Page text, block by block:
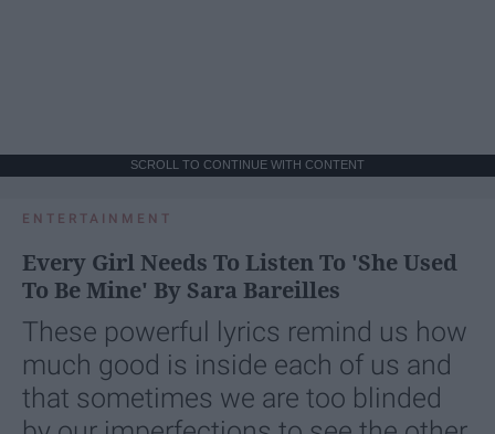
SCROLL TO CONTINUE WITH CONTENT
ENTERTAINMENT
Every Girl Needs To Listen To 'She Used
To Be Mine' By Sara Bareilles
These powerful lyrics remind us how
much good is inside each of us and
that sometimes we are too blinded